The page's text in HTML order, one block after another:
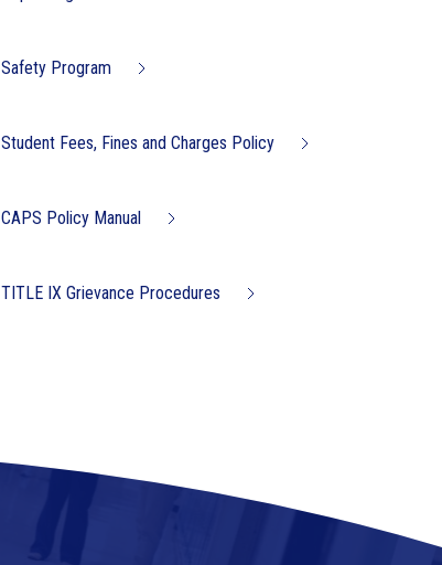
Safety Program
Student Fees, Fines and Charges Policy
CAPS Policy Manual
TITLE IX Grievance Procedures